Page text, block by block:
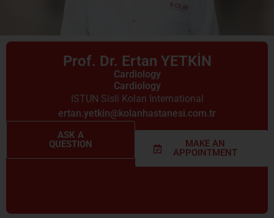
Prof. Dr. Ertan YETKİN
Cardiology
Cardiology
ISTUN Sisli Kolan International
ertan.yetkin@kolanhastanesi.com.tr
ASK A
QUESTION
MAKE AN
APPOINTMENT